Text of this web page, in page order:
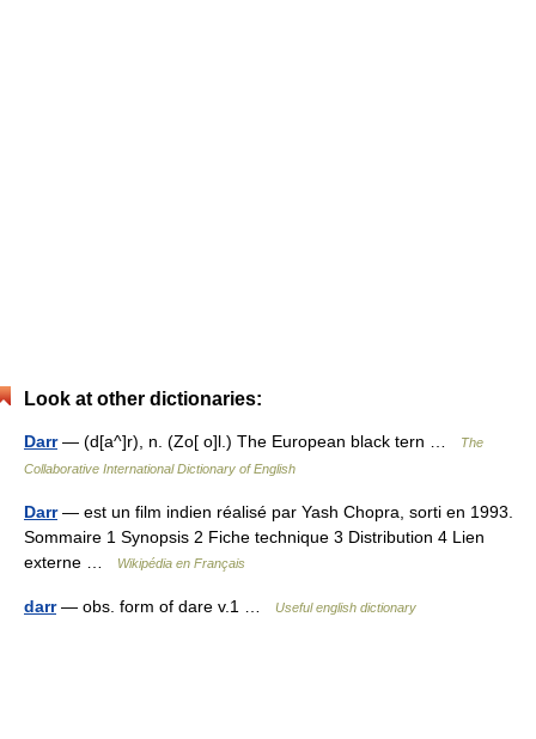
Look at other dictionaries:
Darr— (d[a^]r), n. (Zo[ o]l.) The European black tern …
The
Collaborative International Dictionary of English
Darr— est un film indien réalisé par Yash Chopra, sorti en 1993.
Sommaire 1 Synopsis 2 Fiche technique 3 Distribution 4 Lien
externe …
Wikipédia en Français
darr— obs. form of dare v.1 … Useful english dictionary